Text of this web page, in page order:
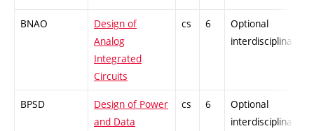
BNAO
Design of
Analog
Integrated
Circuits
cs 6
Optional
interdisciplinary
BPSD
Design of Power
and Data
cs 6
Optional
interdisciplinary